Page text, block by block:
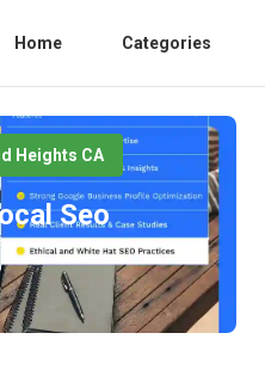
Home Categories
Heights CA
Seo